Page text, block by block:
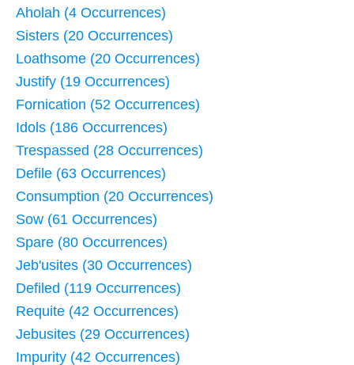
Aholah (4 Occurrences)
Sisters (20 Occurrences)
Loathsome (20 Occurrences)
Justify (19 Occurrences)
Fornication (52 Occurrences)
Idols (186 Occurrences)
Trespassed (28 Occurrences)
Defile (63 Occurrences)
Consumption (20 Occurrences)
Sow (61 Occurrences)
Spare (80 Occurrences)
Jeb'usites (30 Occurrences)
Defiled (119 Occurrences)
Requite (42 Occurrences)
Jebusites (29 Occurrences)
Impurity (42 Occurrences)